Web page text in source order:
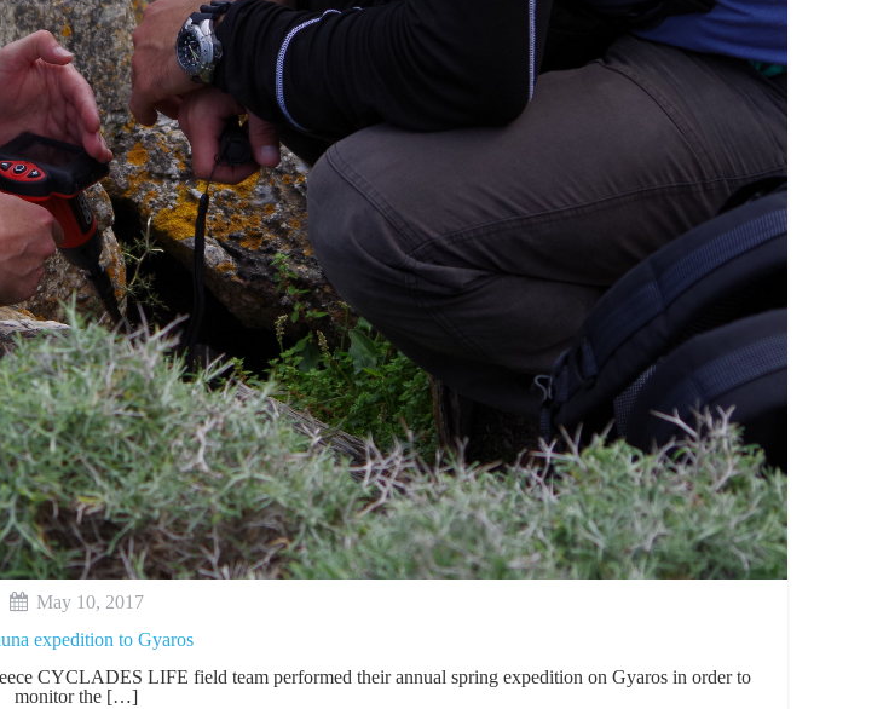
May 10, 2017
expedition to Gyaros
CYCLADES LIFE field team performed their annual spring expedition on Gyaros in order to
monitor the […]